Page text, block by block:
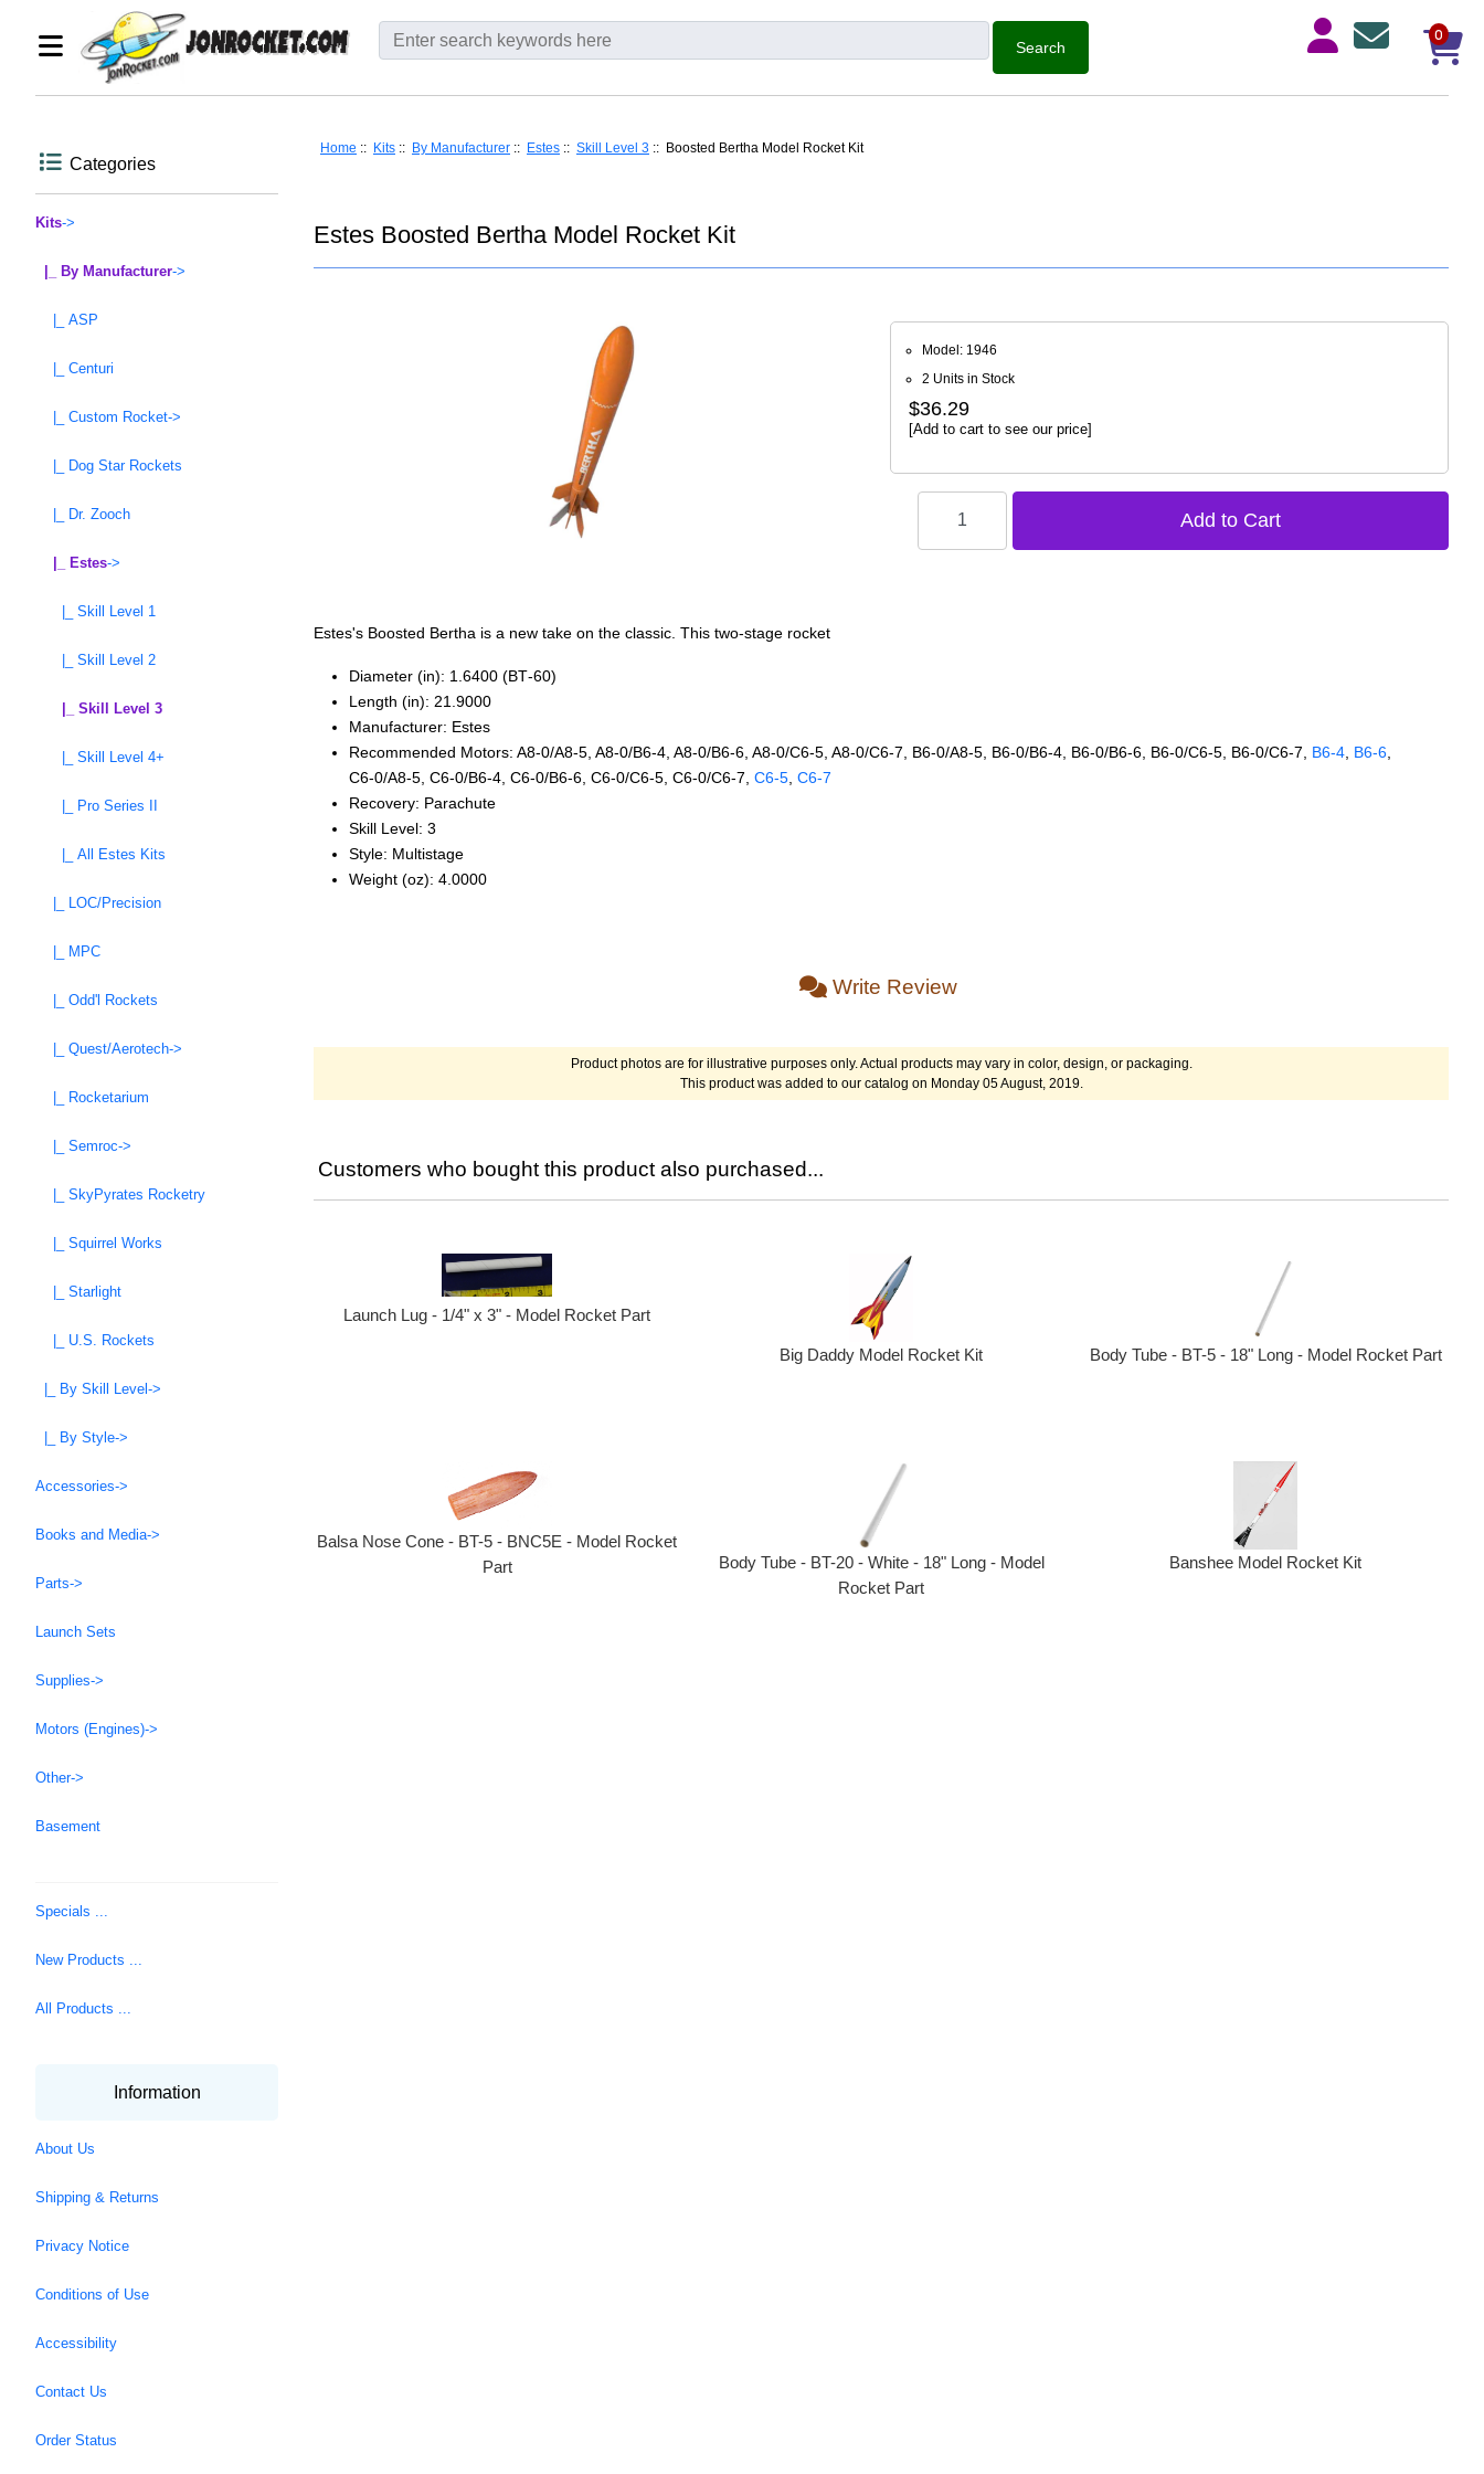
0
Categories
Kits->
|_ By Manufacturer->
|_ ASP
|_ Centuri
|_ Custom Rocket->
|_ Dog Star Rockets
|_ Dr. Zooch
|_ Estes->
|_ Skill Level 1
|_ Skill Level 2
|_ Skill Level 3
|_ Skill Level 4+
|_ Pro Series II
|_ All Estes Kits
|_ LOC/Precision
|_ MPC
|_ Odd'l Rockets
|_ Quest/Aerotech->
|_ Rocketarium
|_ Semroc->
|_ SkyPyrates Rocketry
|_ Squirrel Works
|_ Starlight
|_ U.S. Rockets
|_ By Skill Level->
|_ By Style->
Accessories->
Books and Media->
Parts->
Launch Sets
Supplies->
Motors (Engines)->
Other->
Basement
Specials ...
New Products ...
All Products ...
Information
About Us
Shipping & Returns
Privacy Notice
Conditions of Use
Accessibility
Contact Us
Order Status
Home :: Kits :: By Manufacturer :: Estes :: Skill Level 3 :: Boosted Bertha Model Rocket Kit
Estes Boosted Bertha Model Rocket Kit
Model: 1946
2 Units in Stock
$36.29
[Add to cart to see our price]
Estes's Boosted Bertha is a new take on the classic. This two-stage rocket
Diameter (in): 1.6400 (BT‑60)
Length (in): 21.9000
Manufacturer: Estes
Recommended Motors: A8‑0/A8‑5, A8‑0/B6‑4, A8‑0/B6‑6, A8‑0/C6‑5, A8‑0/C6‑7, B6‑0/A8‑5, B6‑0/B6‑4, B6‑0/B6‑6, B6‑0/C6‑5, B6‑0/C6‑7, B6‑4 B6‑6
C6‑0/A8‑5, C6‑0/B6‑4, C6‑0/B6‑6, C6‑0/C6‑5, C6‑0/C6‑7, C6‑5 C6‑7
Recovery: Parachute
Skill Level: 3
Style: Multistage
Weight (oz): 4.0000
Write Review
Product photos are for illustrative purposes only. Actual products may vary in color, design, or packaging.
This product was added to our catalog on Monday 05 August, 2019.
Customers who bought this product also purchased...
Launch Lug - 1/4" x 3" - Model Rocket Part
Big Daddy Model Rocket Kit Body Tube - BT-5 - 18" Long - Model Rocket Part
Balsa Nose Cone - BT-5 - BNC5E - Model Rocket
Part
Body Tube - BT-20 - White - 18" Long - Model
Rocket Part
Banshee Model Rocket Kit